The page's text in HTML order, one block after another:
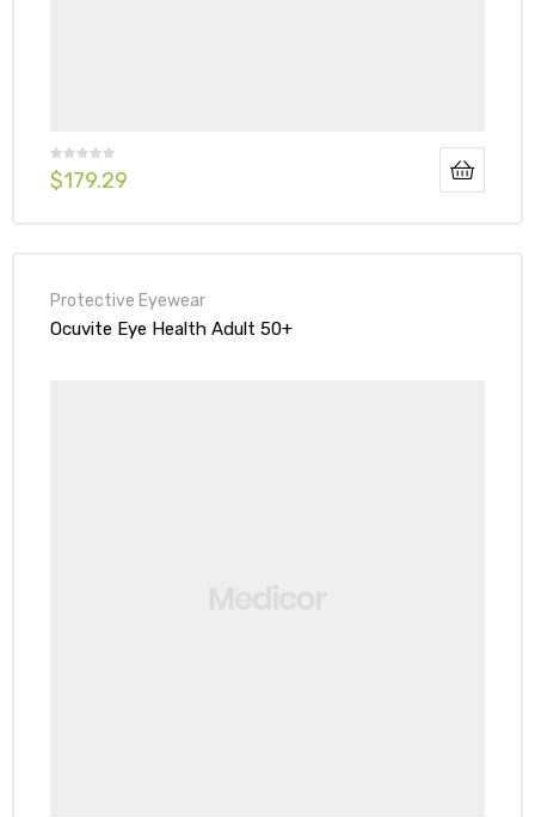
$179.29
Protective Eyewear
Ocuvite Eye Health Adult 50+